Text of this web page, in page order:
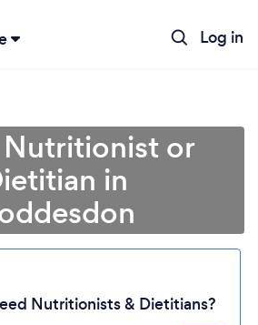
Log in
Nutritionist or
in
Nutritionists & Dietitians?